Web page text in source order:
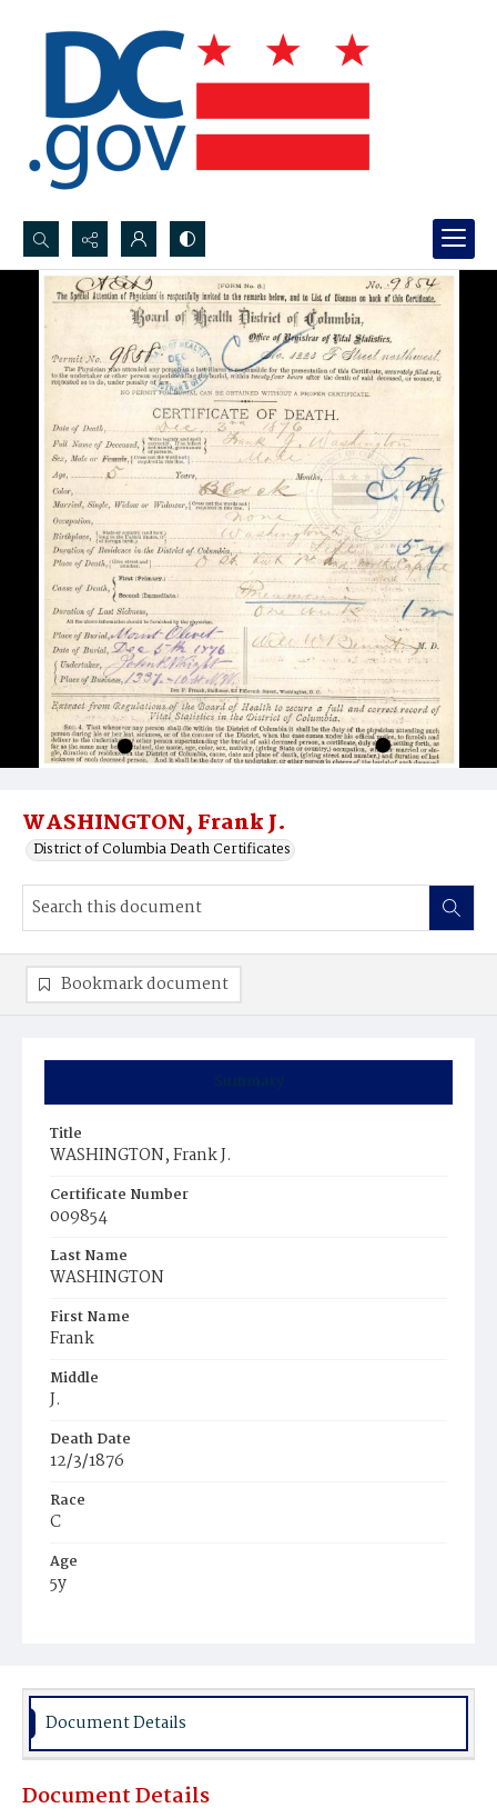
Search...
Advanced search
WASHINGTON, Frank J.
District of Columbia Death Certificates
Summary
Title
WASHINGTON, Frank J.
Certificate Number
009854
Last Name
WASHINGTON
First Name
Frank
Middle
J.
Death Date
12/3/1876
Race
C
Age
5y
Burial Place
Bookmark document
Document Details
Document Details